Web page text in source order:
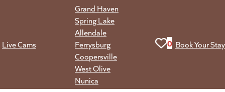
Live Cams
Grand Haven
Spring Lake
Allendale
Ferrysburg
Coopersville
West Olive
Nunica
View your
0 Book Your Stay